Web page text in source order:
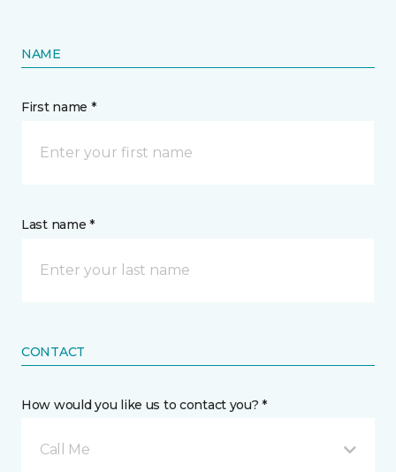
NAME
First name *
Last name *
CONTACT
How would you like us to contact you? *
Call Me